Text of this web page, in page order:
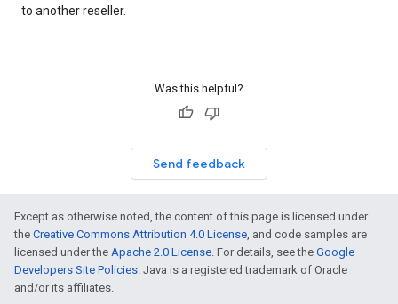
to another reseller.
Was this helpful?
Send feedback
Except as otherwise noted, the content of this page is licensed under
the Creative Commons Attribution 4.0 License, and code samples are
licensed under the Apache 2.0 License. For details, see the Google
Developers Site Policies. Java is a registered trademark of Oracle
and/or its affiliates.